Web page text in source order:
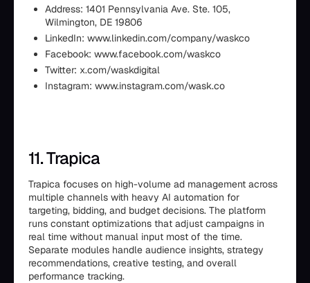
Address: 1401 Pennsylvania Ave. Ste. 105,
Wilmington, DE 19806
LinkedIn: www.linkedin.com/company/waskco
Facebook: www.facebook.com/waskco
Twitter: x.com/waskdigital
Instagram: www.instagram.com/wask.co
11. Trapica
Trapica focuses on high-volume ad management across
multiple channels with heavy AI automation for
targeting, bidding, and budget decisions. The platform
runs constant optimizations that adjust campaigns in
real time without manual input most of the time.
Separate modules handle audience insights, strategy
recommendations, creative testing, and overall
performance tracking.